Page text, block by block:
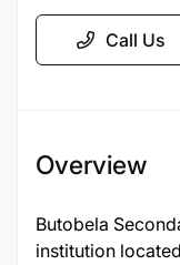
Call Us
Overview
Butobela
institution